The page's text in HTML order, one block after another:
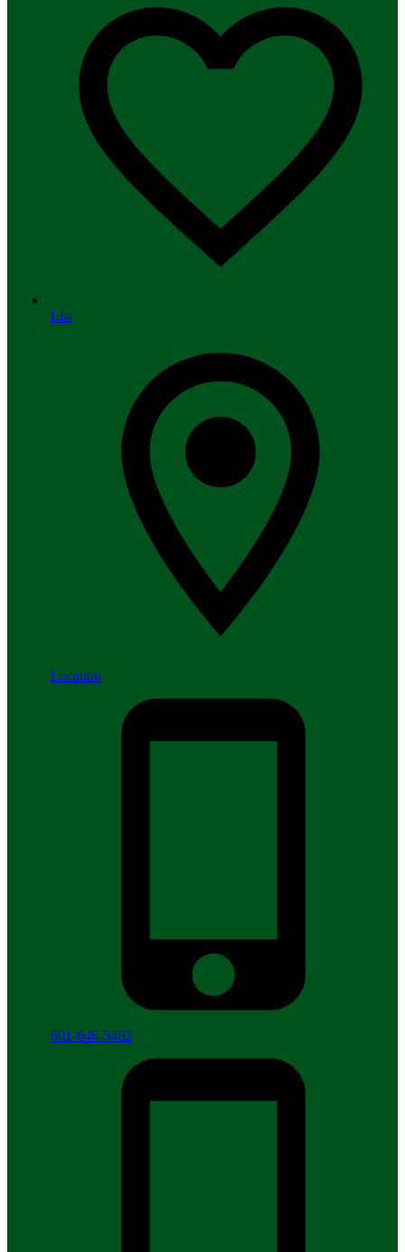
List
Location
601-646-5462